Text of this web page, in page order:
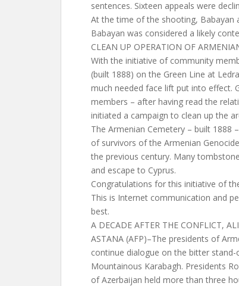
sentences. Sixteen appeals were
At the time of the shooting, Babayan
Babayan was considered a likely
CLEAN UP OPERATION OF
With the initiative of community
(built 1888) on the Green Line at
much needed face lift put into effect.
members – after having read the
initiated a campaign to clean up the
The Armenian Cemetery – built 1888
of survivors of the Armenian
the previous century. Many
and escape to Cyprus.
Congratulations for this initiative of
This is Internet communication and
best.
A DECADE AFTER THE CONFLICT,
ASTANA (AFP)–The presidents of
continue dialogue on the bitter
Mountainous Karabagh. Presidents
of Azerbaijan held more than three